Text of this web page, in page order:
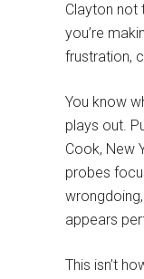
Clayton not
you’re
frustration,
You know
plays out.
Cook, New
probes
appears
This isn’t